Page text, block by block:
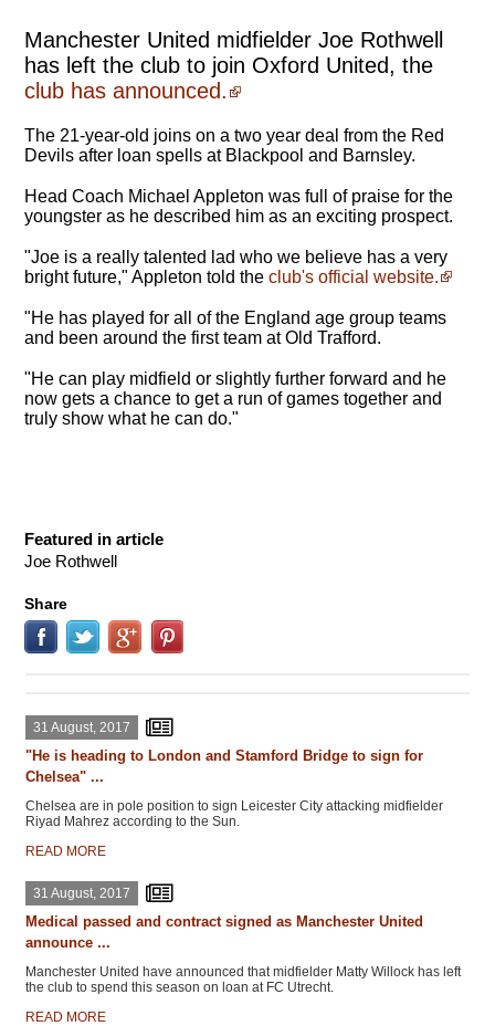
Manchester United midfielder Joe Rothwell
has left the club to join Oxford United, the
club has announced.
The 21-year-old joins on a two year deal from the Red
Devils after loan spells at Blackpool and Barnsley.
Head Coach Michael Appleton was full of praise for the
youngster as he described him as an exciting prospect.
"Joe is a really talented lad who we believe has a very
bright future," Appleton told the club's official website.
"He has played for all of the England age group teams
and been around the first team at Old Trafford.
"He can play midfield or slightly further forward and he
now gets a chance to get a run of games together and
truly show what he can do."
Featured in article
Joe Rothwell
Share
31 August, 2017
"He is heading to London and Stamford Bridge to sign for
Chelsea" ...
Chelsea are in pole position to sign Leicester City attacking midfielder
Riyad Mahrez according to the Sun.
READ MORE
31 August, 2017
Medical passed and contract signed as Manchester United
announce ...
Manchester United have announced that midfielder Matty Willock has left
the club to spend this season on loan at FC Utrecht.
READ MORE